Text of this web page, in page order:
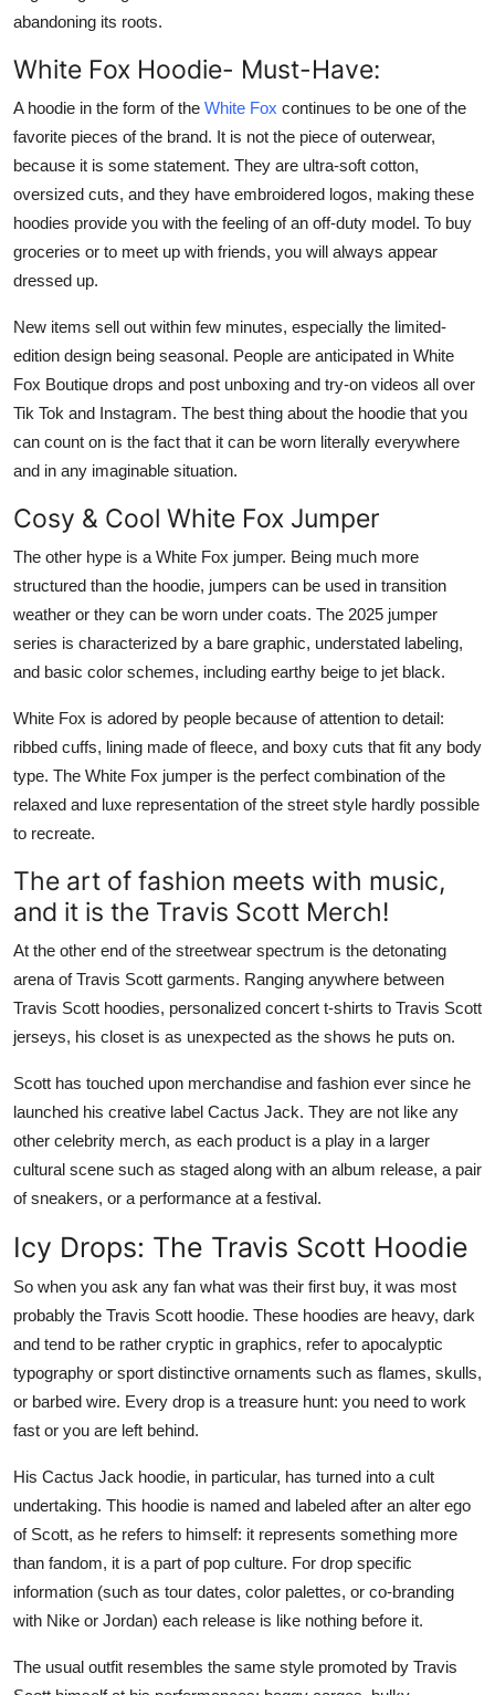
abandoning its roots.
White Fox Hoodie- Must-Have:
A hoodie in the form of the White Fox continues to be one of the
favorite pieces of the brand. It is not the piece of outerwear,
because it is some statement. They are ultra-soft cotton,
oversized cuts, and they have embroidered logos, making these
hoodies provide you with the feeling of an off-duty model. To buy
groceries or to meet up with friends, you will always appear
dressed up.
New items sell out within few minutes, especially the limited-
edition design being seasonal. People are anticipated in White
Fox Boutique drops and post unboxing and try-on videos all over
Tik Tok and Instagram. The best thing about the hoodie that you
can count on is the fact that it can be worn literally everywhere
and in any imaginable situation.
Cosy & Cool White Fox Jumper
The other hype is a White Fox jumper. Being much more
structured than the hoodie, jumpers can be used in transition
weather or they can be worn under coats. The 2025 jumper
series is characterized by a bare graphic, understated labeling,
and basic color schemes, including earthy beige to jet black.
White Fox is adored by people because of attention to detail:
ribbed cuffs, lining made of fleece, and boxy cuts that fit any body
type. The White Fox jumper is the perfect combination of the
relaxed and luxe representation of the street style hardly possible
to recreate.
The art of fashion meets with music,
and it is the Travis Scott Merch!
At the other end of the streetwear spectrum is the detonating
arena of Travis Scott garments. Ranging anywhere between
Travis Scott hoodies, personalized concert t-shirts to Travis Scott
jerseys, his closet is as unexpected as the shows he puts on.
Scott has touched upon merchandise and fashion ever since he
launched his creative label Cactus Jack. They are not like any
other celebrity merch, as each product is a play in a larger
cultural scene such as staged along with an album release, a pair
of sneakers, or a performance at a festival.
Icy Drops: The Travis Scott Hoodie
So when you ask any fan what was their first buy, it was most
probably the Travis Scott hoodie. These hoodies are heavy, dark
and tend to be rather cryptic in graphics, refer to apocalyptic
typography or sport distinctive ornaments such as flames, skulls,
or barbed wire. Every drop is a treasure hunt: you need to work
fast or you are left behind.
His Cactus Jack hoodie, in particular, has turned into a cult
undertaking. This hoodie is named and labeled after an alter ego
of Scott, as he refers to himself: it represents something more
than fandom, it is a part of pop culture. For drop specific
information (such as tour dates, color palettes, or co-branding
with Nike or Jordan) each release is like nothing before it.
The usual outfit resembles the same style promoted by Travis